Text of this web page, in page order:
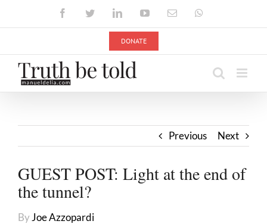
FacebookTwitterLinkedInYouTubeEmail
DONATE
Previous Next
GUEST POST: Light at the end of
the tunnel?
ByJoe Azzopardi